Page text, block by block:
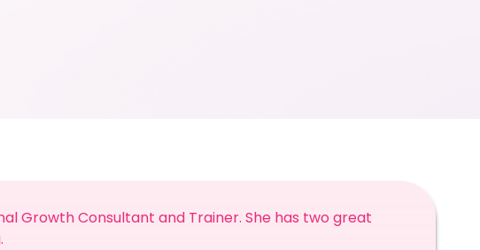
Growth Consultant and Trainer. She has two great